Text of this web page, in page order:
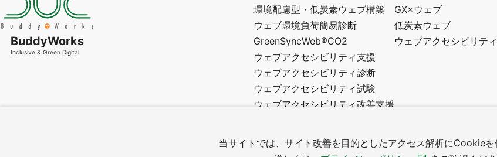
当サイトでは、サイト改善を目的としたアクセス解析にCookieを
BuddyWorks
Inclusive & Green Digital
環境配慮型・低炭素ウェブ構築
ウェブ環境負荷簡易診断
GreenSyncWeb®CO2
ウェブアクセシビリティ支援
ウェブアクセシビリティ診断
ウェブアクセシビリティ試験
ウェブアクセシビリティ改善支援
カスタムウェブ制作
GX×ウェブ
低炭素ウェブ
ウェブアクセシビリティ